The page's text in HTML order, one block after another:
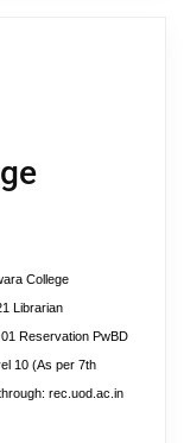
College
Librarian
Reservation PwBD
10 (As per 7th
rec.uod.ac.in